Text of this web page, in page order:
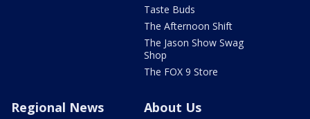
Taste Buds
The Afternoon Shift
The Jason Show Swag
Shop
The FOX 9 Store
Regional News About Us